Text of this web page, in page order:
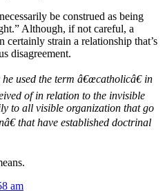
be construed as being
Although, if not careful, a
certainly strain a relationship that’s
disagreement.
used the term â€œcatholicâ€ in
of in relation to the invisible
to all visible organization that go
that have established doctrinal
am